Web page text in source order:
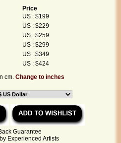
Price
US : $199
US : $229
US : $259
US : $299
US : $349
US : $424
cm.Change to inches
Guarantee
Experienced Artists